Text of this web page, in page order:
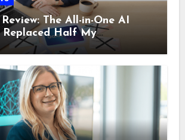
The All-in-One AI
Replaced Half My